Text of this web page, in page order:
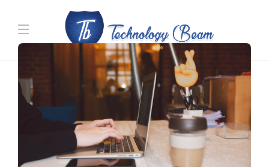
Media partners:filmeseriale,filme porno romanesti
omarxnxx.com
https://freepornhd.org